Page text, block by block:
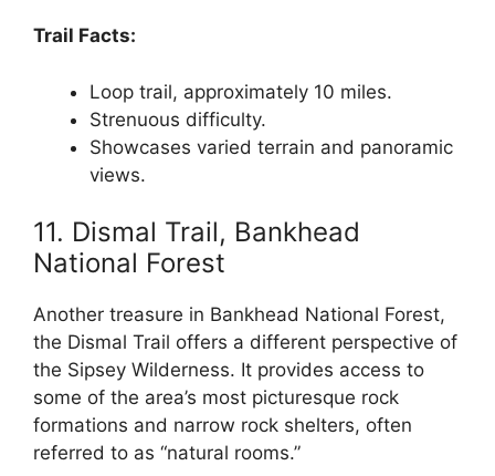
Trail Facts:
Loop trail, approximately 10 miles.
Strenuous difficulty.
Showcases varied terrain and panoramic
views.
11. Dismal Trail, Bankhead
National Forest
Another treasure in Bankhead National Forest,
the Dismal Trail offers a different perspective of
the Sipsey Wilderness. It provides access to
some of the area’s most picturesque rock
formations and narrow rock shelters, often
referred to as “natural rooms.”